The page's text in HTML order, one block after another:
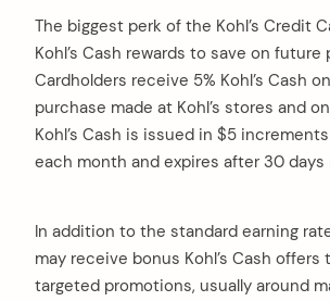
The biggest perk of the Kohl’s Credit
Kohl’s Cash rewards to save on future
Cardholders receive 5% Kohl’s Cash
purchase made at Kohl’s stores and
Kohl’s Cash is issued in $5
each month and expires after 30 days
In addition to the standard earning
may receive bonus Kohl’s Cash offers
targeted promotions, usually around